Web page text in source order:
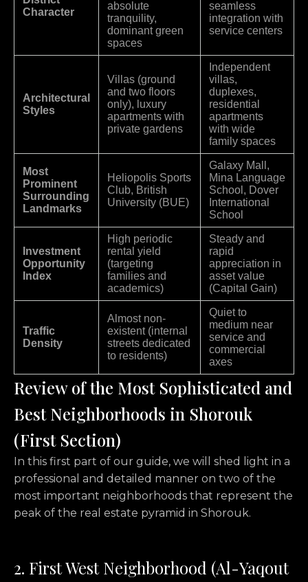
Character
absolute
tranquility,
dominant green
spaces
seamless
integration with
service centers
Architectural
Styles
Villas (ground
and two floors
only), luxury
apartments with
private gardens
Independent
villas,
duplexes,
residential
apartments
with wide
family spaces
Most
Prominent
Surrounding
Landmarks
Heliopolis Sports
Club, British
University (BUE)
Galaxy Mall,
Mina Language
School, Dover
International
School
Investment
Opportunity
Index
High periodic
rental yield
(targeting
families and
academics)
Steady and
rapid
appreciation in
asset value
(Capital Gain)
Traffic
Density
Almost non-
existent (internal
streets dedicated
to residents)
Quiet to
medium near
service and
commercial
axes
Review of the Most Sophisticated and
Best Neighborhoods in Shorouk
(First Section)
In this first part of our guide, we will shed light in a
professional and detailed manner on two of the
most important neighborhoods that represent the
peak of the real estate pyramid in Shorouk.
2. First West Neighborhood (Al-Yaqout